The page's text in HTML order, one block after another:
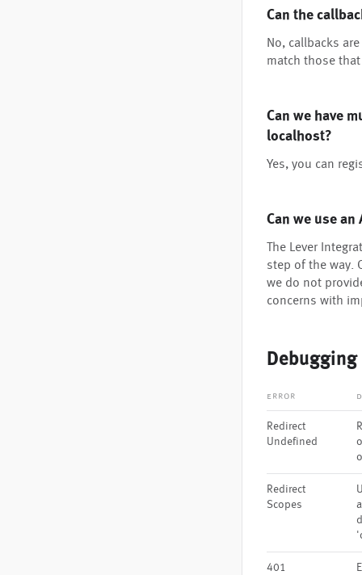
Can the
No, callbacks
match those
Can we have
localhost?
Yes, you can
Can we use an
The Lever
step of the way.
we do not
concerns with
Debugging
error
Redirect
Undefined
Redirect
Scopes
401